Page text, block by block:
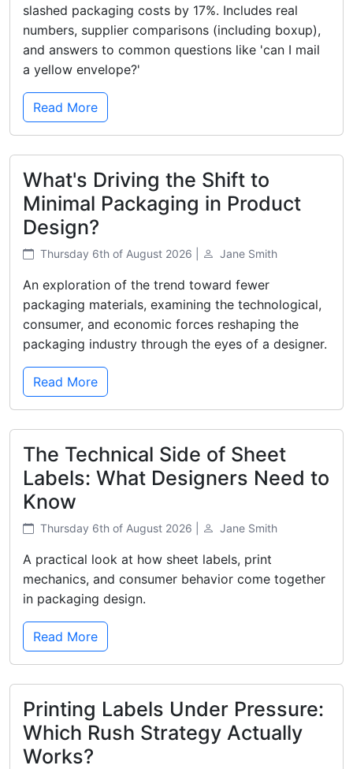
slashed packaging costs by 17%. Includes real
numbers, supplier comparisons (including boxup),
and answers to common questions like 'can I mail
a yellow envelope?'
Read More
What's Driving the Shift to
Minimal Packaging in Product
Design?
Thursday 6th of August 2026 | Jane Smith
An exploration of the trend toward fewer
packaging materials, examining the technological,
consumer, and economic forces reshaping the
packaging industry through the eyes of a designer.
Read More
The Technical Side of Sheet
Labels: What Designers Need to
Know
Thursday 6th of August 2026 | Jane Smith
A practical look at how sheet labels, print
mechanics, and consumer behavior come together
in packaging design.
Read More
Printing Labels Under Pressure:
Which Rush Strategy Actually
Works?